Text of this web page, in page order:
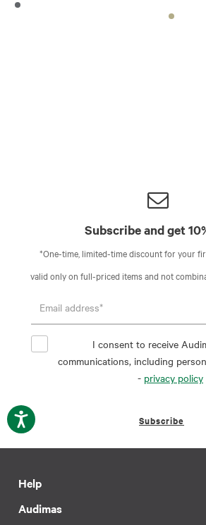
Subscribe and get
*One-time, limited-time discount for your
valid only on full-priced items and not
I consent to receive
communications, including
- privacy policy
Subscribe
Help
Audimas